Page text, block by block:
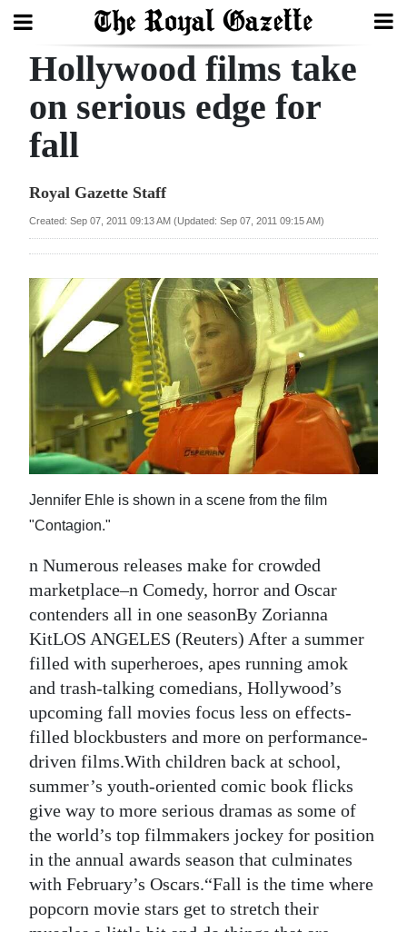
Search
Home
Year
Review
Bermuda
Budget
Election
2025
News
Business
Sport
Life
Opinion
RG
Podcast
Jobs
Classifieds
Obituaries
Weather
Digital
edition
RGMags
Hollywood films take
on serious edge for
fall
Royal Gazette Staff
Created: Sep 07, 2011 09:13 AM (Updated: Sep 07, 2011 09:15 AM)
Jennifer Ehle is shown in a scene from the film
"Contagion."
n Numerous releases make for crowded
marketplace–n Comedy, horror and Oscar
contenders all in one seasonBy Zorianna
KitLOS ANGELES (Reuters) After a summer
filled with superheroes, apes running amok
and trash-talking comedians, Hollywood’s
upcoming fall movies focus less on effects-
filled blockbusters and more on performance-
driven films.With children back at school,
summer’s youth-oriented comic book flicks
give way to more serious dramas as some of
the world’s top filmmakers jockey for position
in the annual awards season that culminates
with February’s Oscars.“Fall is the time where
popcorn movie stars get to stretch their